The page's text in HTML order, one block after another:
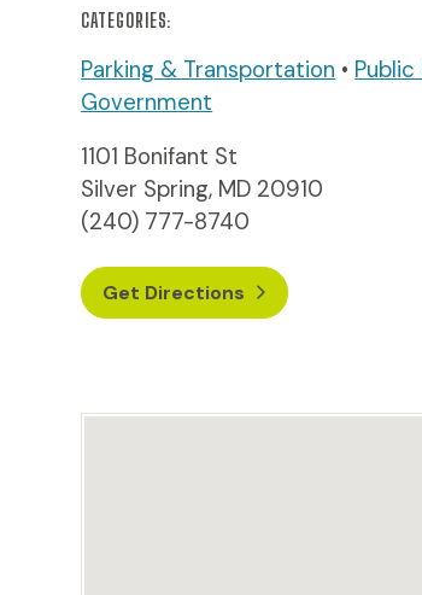
CATEGORIES:
Parking & Transportation •
Government
1101 Bonifant St
Silver Spring, MD 20910
(240) 777-8740
Get Directions